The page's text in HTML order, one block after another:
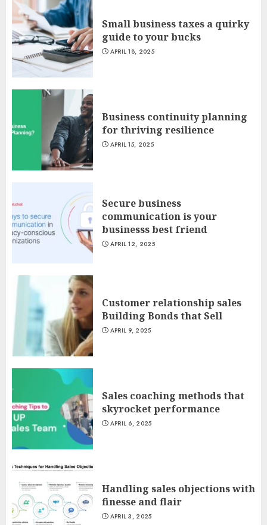
Small business taxes a quirky
guide to your bucks
APRIL 18, 2025
Business continuity planning
for thriving resilience
APRIL 15, 2025
Secure business
communication is your
businesss best friend
APRIL 12, 2025
Customer relationship sales
Building Bonds that Sell
APRIL 9, 2025
Sales coaching methods that
skyrocket performance
APRIL 6, 2025
Handling sales objections with
finesse and flair
APRIL 3, 2025